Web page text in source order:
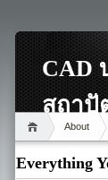
CAD
สถาปั
About
Everything